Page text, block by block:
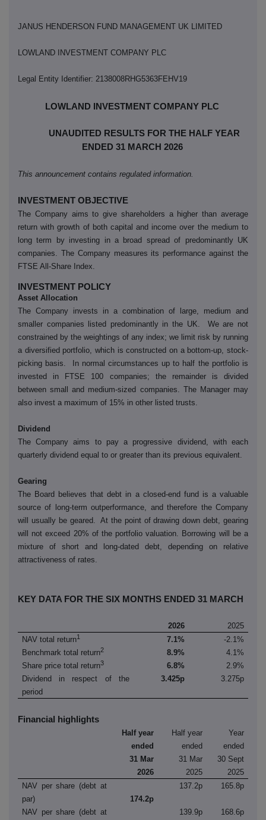
JANUS HENDERSON FUND MANAGEMENT UK LIMITED
LOWLAND INVESTMENT COMPANY PLC
Legal Entity Identifier: 2138008RHG5363FEHV19
LOWLAND INVESTMENT COMPANY PLC
UNAUDITED RESULTS FOR THE HALF YEAR
ENDED 31 MARCH 2026
This announcement contains regulated information.
INVESTMENT OBJECTIVE
The Company aims to give shareholders a higher than average
return with growth of both capital and income over the medium to
long term by investing in a broad spread of predominantly UK
companies. The Company measures its performance against the
FTSE All-Share Index.
INVESTMENT POLICY
Asset Allocation
The Company invests in a combination of large, medium and
smaller companies listed predominantly in the UK. We are not
constrained by the weightings of any index; we limit risk by running
a diversified portfolio, which is constructed on a bottom-up, stock-
picking basis. In normal circumstances up to half the portfolio is
invested in FTSE 100 companies; the remainder is divided
between small and medium-sized companies. The Manager may
also invest a maximum of 15% in other listed trusts.
Dividend
The Company aims to pay a progressive dividend, with each
quarterly dividend equal to or greater than its previous equivalent.
Gearing
The Board believes that debt in a closed-end fund is a valuable
source of long-term outperformance, and therefore the Company
will usually be geared. At the point of drawing down debt, gearing
will not exceed 20% of the portfolio valuation. Borrowing will be a
mixture of short and long-dated debt, depending on relative
attractiveness of rates.
KEY DATA FOR THE SIX MONTHS ENDED 31 MARCH
2026
2025
NAV total return1 7.1%
-2.1%
Benchmark total return2 8.9%
4.1%
Share price total return3 6.8%
2.9%
Dividend in respect of the
period
3.425p 3.275p
Financial highlights
Half year
ended
31 Mar
2026
Half year
ended
31 Mar
2025
Year
ended
30 Sept
2025
NAV per share (debt at
par)
174.2p
137.2p 165.8p
NAV per share (debt at
139.9p 168.6p